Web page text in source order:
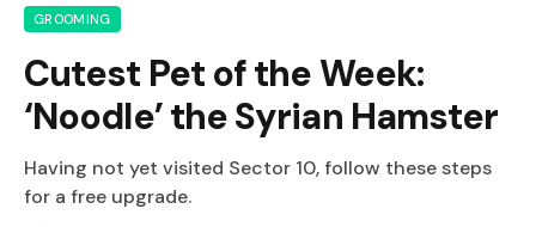
GROOMING
Cutest Pet of the Week:
‘Noodle’ the Syrian Hamster
Having not yet visited Sector 10, follow these steps
for a free upgrade.